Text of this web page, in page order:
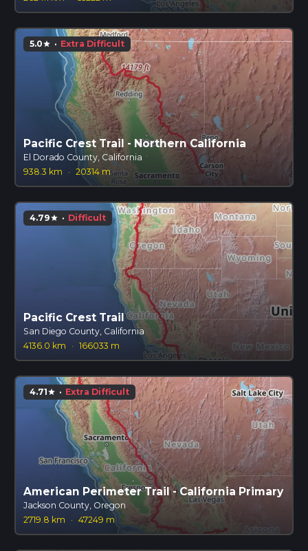
5.0star · Extra Difficult
Pacific Crest Trail - Northern California
El Dorado County, California
938.3 km
· 20314 m
4.79star · Difficult
Pacific Crest Trail
San Diego County, California
4136.0 km
· 166033 m
4.71star · Extra Difficult
American Perimeter Trail - California Primary
Jackson County, Oregon
2719.8 km
· 47249 m